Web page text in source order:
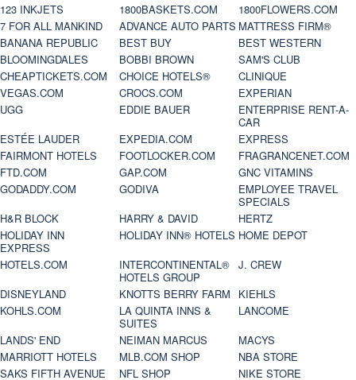
123 INKJETS 1800BASKETS.COM
1800FLOWERS.COM
7 FOR ALL MANKIND
ADVANCE AUTO PARTS MATTRESS FIRM®
BANANA REPUBLIC
BEST BUY
BEST WESTERN
BLOOMINGDALES
BOBBI BROWN
SAM'S CLUB
CHEAPTICKETS.COM
CHOICE HOTELS®
CLINIQUE
VEGAS.COM
CROCS.COM
EXPERIAN
UGG
EDDIE BAUER
ENTERPRISE RENT-A-
CAR
ESTÉE LAUDER
EXPEDIA.COM
EXPRESS
FAIRMONT HOTELS
FOOTLOCKER.COM
FRAGRANCENET.COM
FTD.COM
GAP.COM
GNC VITAMINS
GODADDY.COM
GODIVA
EMPLOYEE TRAVEL
SPECIALS
H&R BLOCK
HARRY & DAVID
HERTZ
HOLIDAY INN
EXPRESS
HOLIDAY INN® HOTELS HOME DEPOT
HOTELS.COM
INTERCONTINENTAL®
HOTELS GROUP
J. CREW
DISNEYLAND
KNOTTS BERRY FARM
KIEHLS
KOHLS.COM
LA QUINTA INNS &
SUITES
LANCOME
LANDS' END
NEIMAN MARCUS
MACYS
MARRIOTT HOTELS
MLB.COM SHOP
NBA STORE
SAKS FIFTH AVENUE
NFL SHOP
NIKE STORE